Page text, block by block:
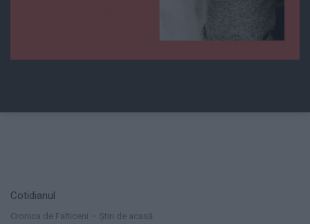
Cotidianul
Cronica de Falticeni – Știri de acasă